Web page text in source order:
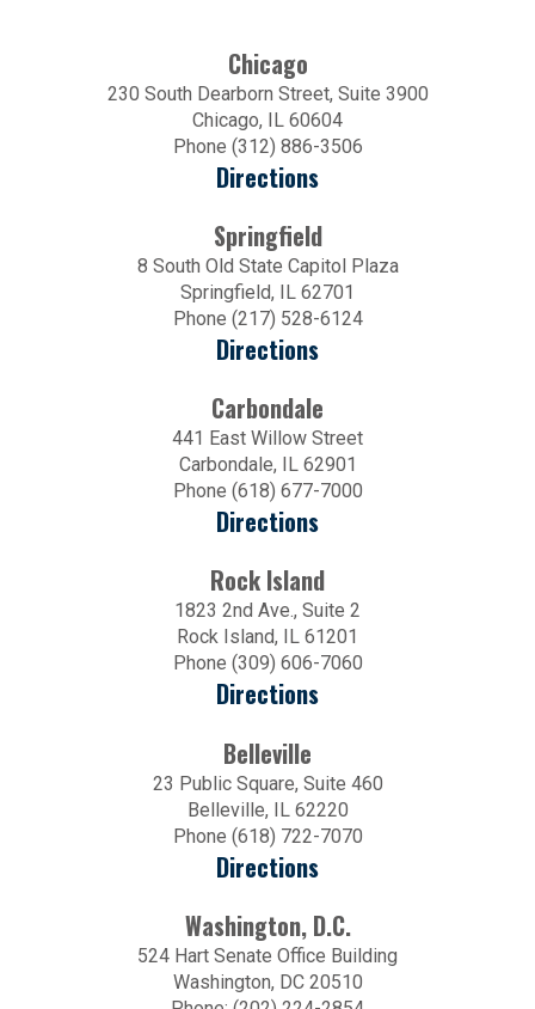
Chicago
230 South Dearborn Street, Suite 3900
Chicago, IL 60604
Phone (312) 886-3506
Directions
Springfield
8 South Old State Capitol Plaza
Springfield, IL 62701
Phone (217) 528-6124
Directions
Carbondale
441 East Willow Street
Carbondale, IL 62901
Phone (618) 677-7000
Directions
Rock Island
1823 2nd Ave., Suite 2
Rock Island, IL 61201
Phone (309) 606-7060
Directions
Belleville
23 Public Square, Suite 460
Belleville, IL 62220
Phone (618) 722-7070
Directions
Washington, D.C.
524 Hart Senate Office Building
Washington, DC 20510